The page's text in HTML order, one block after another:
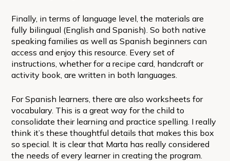
Finally, in terms of language level, the materials are
fully bilingual (English and Spanish). So both native
speaking families as well as Spanish beginners can
access and enjoy this resource. Every set of
instructions, whether for a recipe card, handcraft or
activity book, are written in both languages.
For Spanish learners, there are also worksheets for
vocabulary. This is a great way for the child to
consolidate their learning and practice spelling. I really
think it’s these thoughtful details that makes this box
so special. It is clear that Marta has really considered
the needs of every learner in creating the program.